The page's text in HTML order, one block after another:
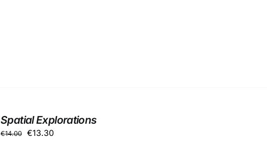
Spatial Explorations
€14.00
Original
€13.30Current